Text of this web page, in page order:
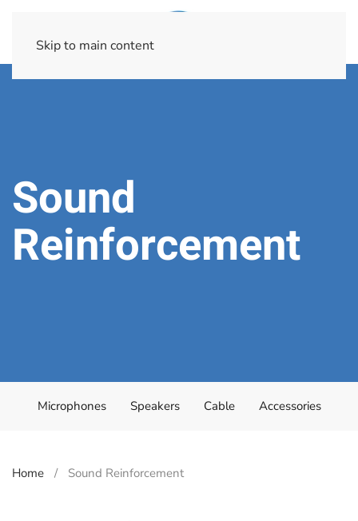
Skip to main content
Sound
Reinforcement
Microphones Speakers Cable Accessories
Home Sound Reinforcement